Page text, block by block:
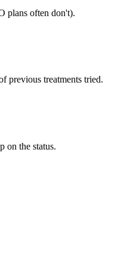
plans often don't).
previous treatments tried.
on the status.